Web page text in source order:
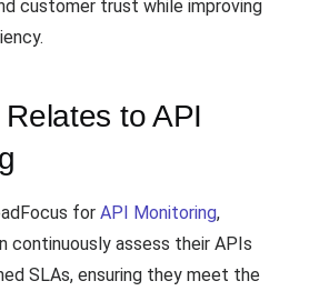
customer trust while improving
to API
for API Monitoring,
continuously assess their APIs
SLAs, ensuring they meet the